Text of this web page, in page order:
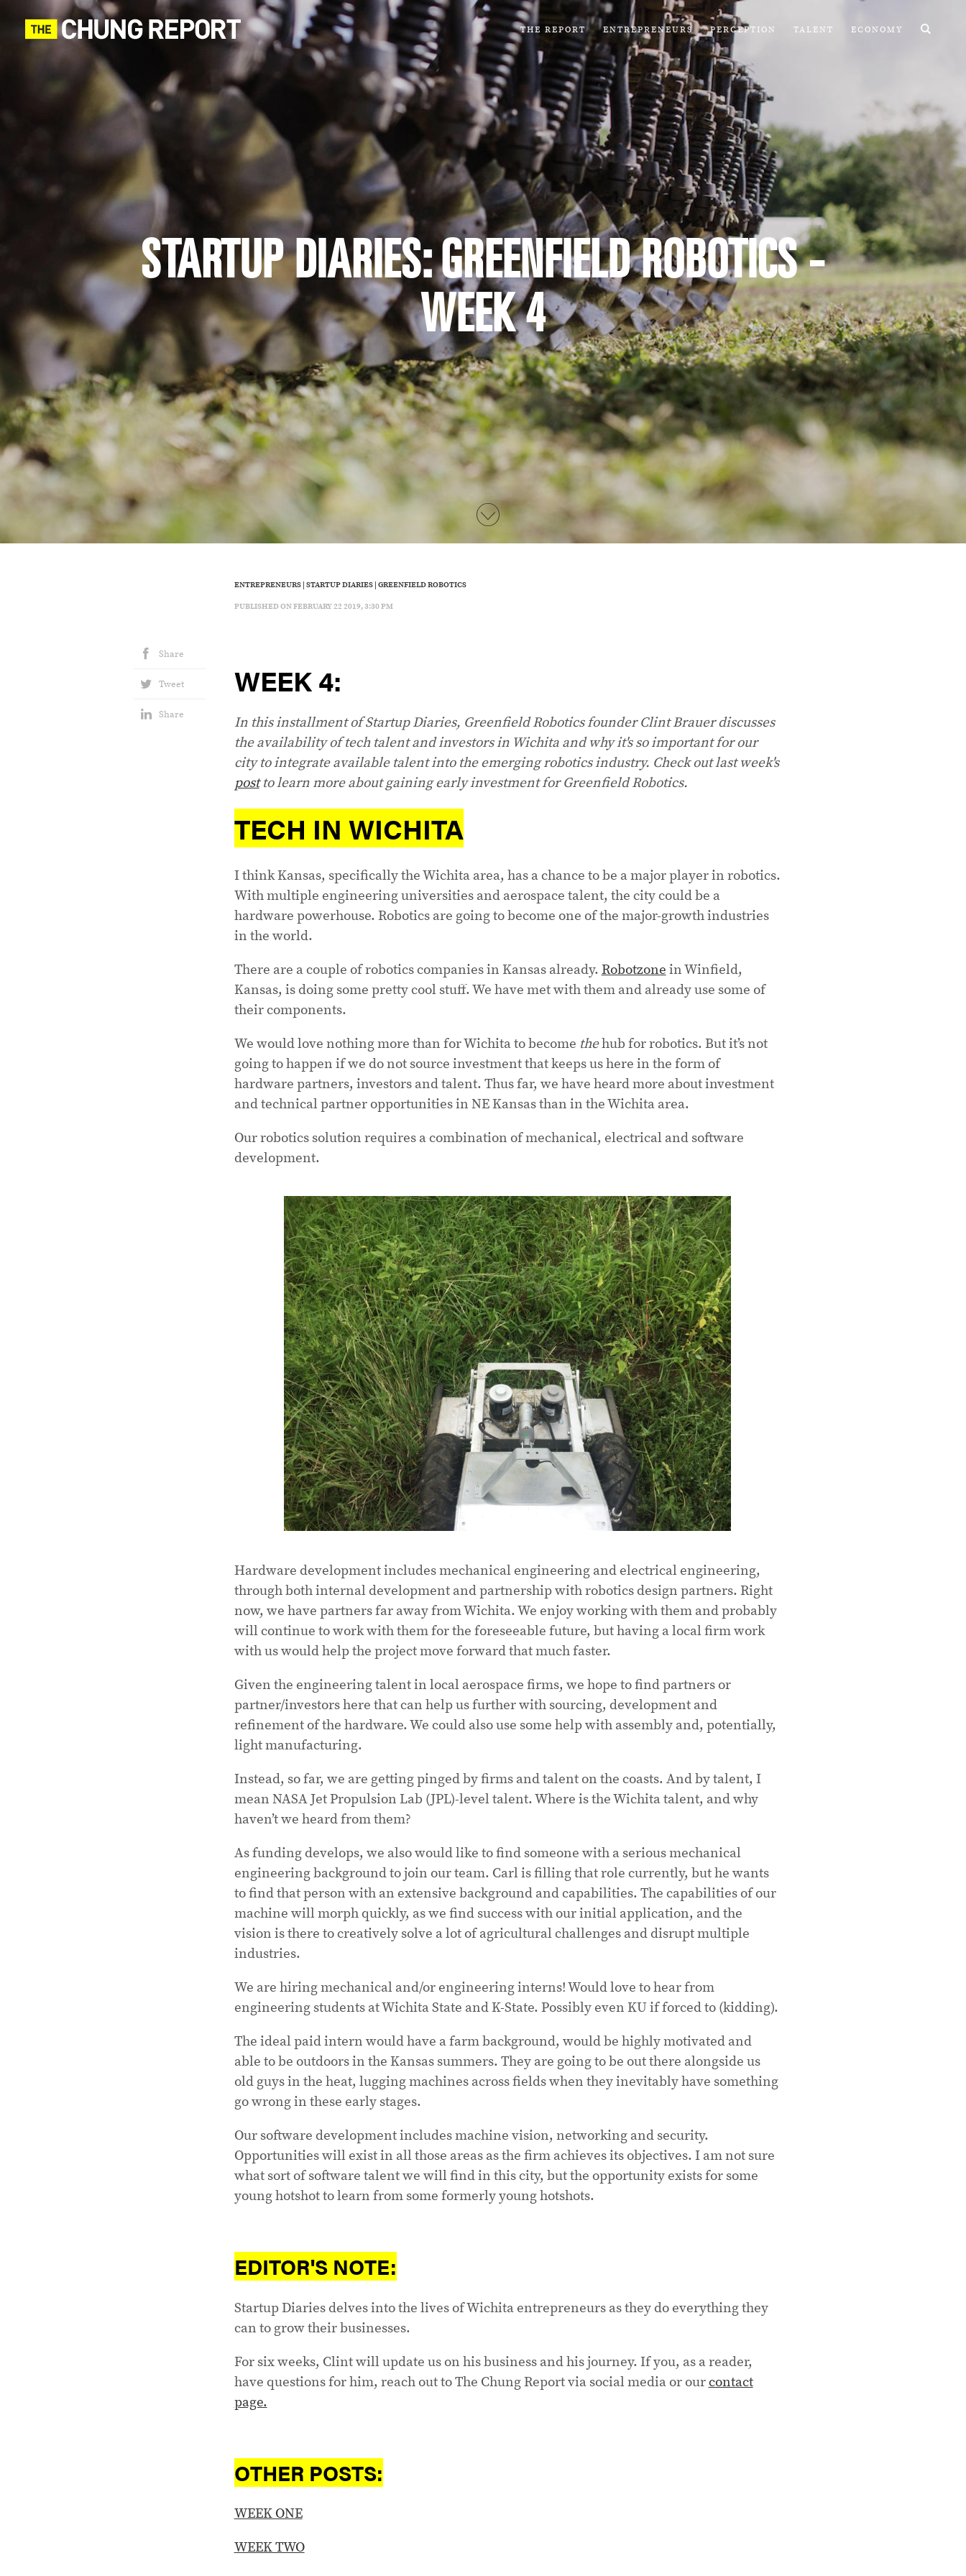
THE REPORT ENTREPRENEURS PERCEPTION TALENT ECONOMY
STARTUP DIARIES: GREENFIELD ROBOTICS -
WEEK 4
ENTREPRENEURS|STARTUP DIARIES|GREENFIELD ROBOTICS
PUBLISHED ON FEBRUARY 22 2019, 3:30 PM
Share
Tweet
Share
WEEK 4:
In this installment of Startup Diaries, Greenfield Robotics founder Clint Brauer discusses
the availability of tech talent and investors in Wichita and why it's so important for our
city to integrate available talent into the emerging robotics industry. Check out last week's
postto learn more about gaining early investment for Greenfield Robotics.
TECH IN WICHITA
I think Kansas, specifically the Wichita area, has a chance to be a major player in robotics.
With multiple engineering universities and aerospace talent, the city could be a
hardware powerhouse. Robotics are going to become one of the major-growth industries
in the world.
There are a couple of robotics companies in Kansas already.Robotzonein Winfield,
Kansas, is doing some pretty cool stuff. We have met with them and already use some of
their components.
We would love nothing more than for Wichita to become thehub for robotics. But it’s not
going to happen if we do not source investment that keeps us here in the form of
hardware partners, investors and talent. Thus far, we have heard more about investment
and technical partner opportunities in NE Kansas than in the Wichita area.
Our robotics solution requires a combination of mechanical, electrical and software
development.
Hardware development includes mechanical engineering and electrical engineering,
through both internal development and partnership with robotics design partners. Right
now, we have partners far away from Wichita. We enjoy working with them and probably
will continue to work with them for the foreseeable future, but having a local firm work
with us would help the project move forward that much faster.
Given the engineering talent in local aerospace firms, we hope to find partners or
partner/investors here that can help us further with sourcing, development and
refinement of the hardware. We could also use some help with assembly and, potentially,
light manufacturing.
Instead, so far, we are getting pinged by firms and talent on the coasts. And by talent, I
mean NASA Jet Propulsion Lab (JPL)-level talent. Where is the Wichita talent, and why
haven’t we heard from them?
As funding develops, we also would like to find someone with a serious mechanical
engineering background to join our team. Carl is filling that role currently, but he wants
to find that person with an extensive background and capabilities. The capabilities of our
machine will morph quickly, as we find success with our initial application, and the
vision is there to creatively solve a lot of agricultural challenges and disrupt multiple
industries.
We are hiring mechanical and/or engineering interns! Would love to hear from
engineering students at Wichita State and K-State. Possibly even KU if forced to (kidding).
The ideal paid intern would have a farm background, would be highly motivated and
able to be outdoors in the Kansas summers. They are going to be out there alongside us
old guys in the heat, lugging machines across fields when they inevitably have something
go wrong in these early stages.
Our software development includes machine vision, networking and security.
Opportunities will exist in all those areas as the firm achieves its objectives. I am not sure
what sort of software talent we will find in this city, but the opportunity exists for some
young hotshot to learn from some formerly young hotshots.
EDITOR'S NOTE:
Startup Diaries delves into the lives of Wichita entrepreneurs as they do everything they
can to grow their businesses.
For six weeks, Clint will update us on his business and his journey. If you, as a reader,
have questions for him, reach out to The Chung Report via social media or ourcontact
page.
OTHER POSTS:
WEEK ONE
WEEK TWO